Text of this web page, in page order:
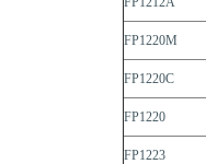
FP1220M
FP1220C
FP1220
FP1223